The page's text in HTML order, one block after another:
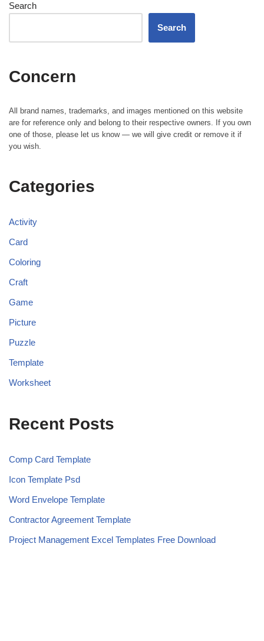
Search
Search
Concern
All brand names, trademarks, and images mentioned on this website
are for reference only and belong to their respective owners. If you own
one of those, please let us know — we will give credit or remove it if
you wish.
Categories
Activity
Card
Coloring
Craft
Game
Picture
Puzzle
Template
Worksheet
Recent Posts
Comp Card Template
Icon Template Psd
Word Envelope Template
Contractor Agreement Template
Project Management Excel Templates Free Download